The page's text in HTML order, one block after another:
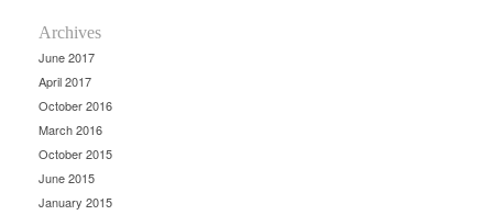
Archives
June 2017
April 2017
October 2016
March 2016
October 2015
June 2015
January 2015